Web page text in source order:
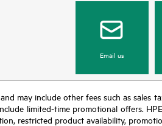
Email us
may include other fees such as
limited-time promotional offers.
restricted product availability,